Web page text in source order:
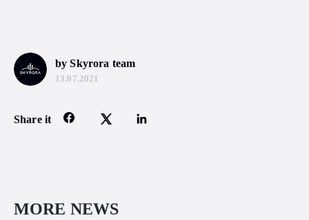
by Skyrora team
13.07.2021
Share it
MORE NEWS